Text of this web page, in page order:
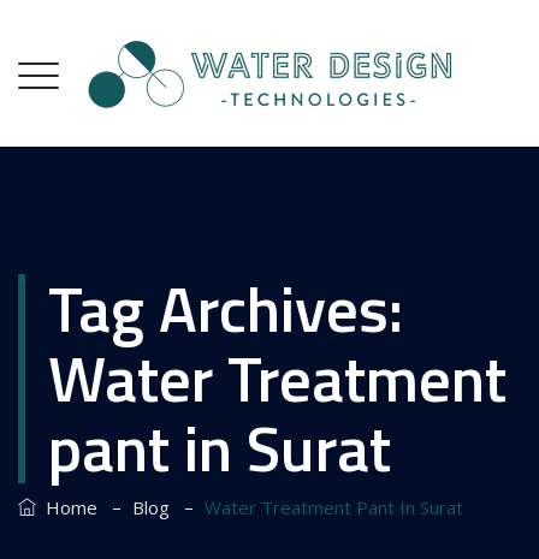
Tag Archives:
Water Treatment
pant in Surat
Home – Blog – Water Treatment Pant In Surat